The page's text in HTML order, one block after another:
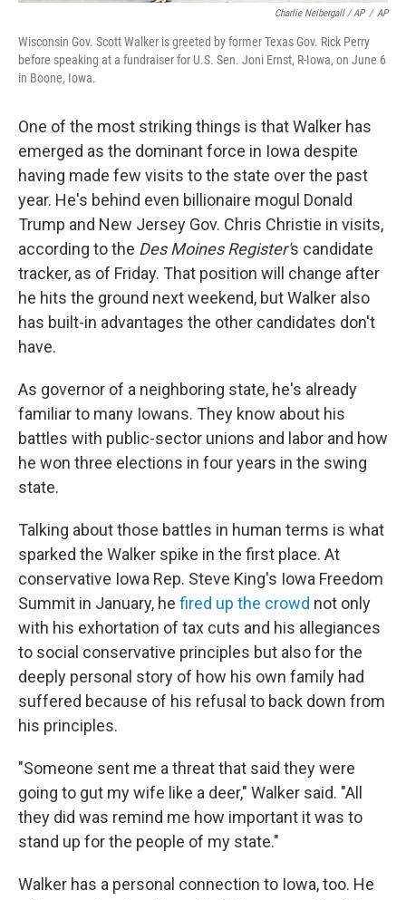
Charlie Neibergall / AP / AP
Wisconsin Gov. Scott Walker is greeted by former Texas Gov. Rick Perry
before speaking at a fundraiser for U.S. Sen. Joni Ernst, R-Iowa, on June 6
in Boone, Iowa.
One of the most striking things is that Walker has
emerged as the dominant force in Iowa despite
having made few visits to the state over the past
year. He's behind even billionaire mogul Donald
Trump and New Jersey Gov. Chris Christie in visits,
according to the Des Moines Register's candidate
tracker, as of Friday. That position will change after
he hits the ground next weekend, but Walker also
has built-in advantages the other candidates don't
have.
As governor of a neighboring state, he's already
familiar to many Iowans. They know about his
battles with public-sector unions and labor and how
he won three elections in four years in the swing
state.
Talking about those battles in human terms is what
sparked the Walker spike in the first place. At
conservative Iowa Rep. Steve King's Iowa Freedom
Summit in January, he fired up the crowd not only
with his exhortation of tax cuts and his allegiances
to social conservative principles but also for the
deeply personal story of how his own family had
suffered because of his refusal to back down from
his principles.
"Someone sent me a threat that said they were
going to gut my wife like a deer," Walker said. "All
they did was remind me how important it was to
stand up for the people of my state."
Walker has a personal connection to Iowa, too. He